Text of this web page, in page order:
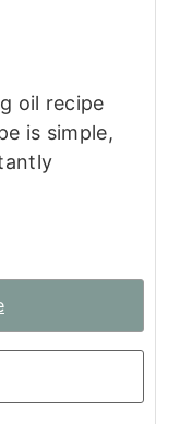
oil recipe
is simple,